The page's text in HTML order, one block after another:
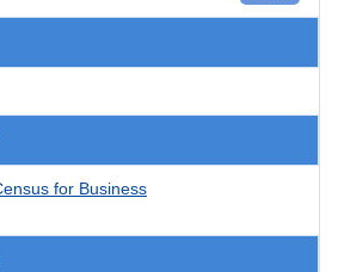
for Business